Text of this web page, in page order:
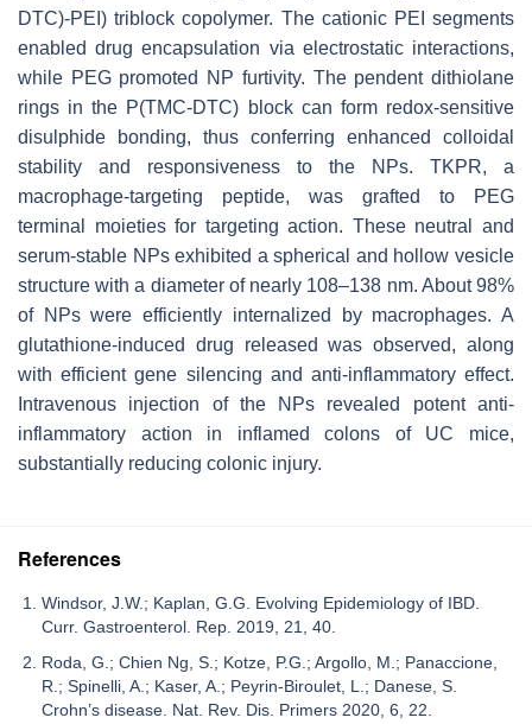
DTC)-PEI) triblock copolymer. The cationic PEI segments
enabled drug encapsulation via electrostatic interactions,
while PEG promoted NP furtivity. The pendent dithiolane
rings in the P(TMC-DTC) block can form redox-sensitive
disulphide bonding, thus conferring enhanced colloidal
stability and responsiveness to the NPs. TKPR, a
macrophage-targeting peptide, was grafted to PEG
terminal moieties for targeting action. These neutral and
serum-stable NPs exhibited a spherical and hollow vesicle
structure with a diameter of nearly 108–138 nm. About 98%
of NPs were efficiently internalized by macrophages. A
glutathione-induced drug released was observed, along
with efficient gene silencing and anti-inflammatory effect.
Intravenous injection of the NPs revealed potent anti-
inflammatory action in inflamed colons of UC mice,
substantially reducing colonic injury.
References
Windsor, J.W.; Kaplan, G.G. Evolving Epidemiology of IBD.
Curr. Gastroenterol. Rep. 2019, 21, 40.
Roda, G.; Chien Ng, S.; Kotze, P.G.; Argollo, M.; Panaccione,
R.; Spinelli, A.; Kaser, A.; Peyrin-Biroulet, L.; Danese, S.
Crohn’s disease. Nat. Rev. Dis. Primers 2020, 6, 22.